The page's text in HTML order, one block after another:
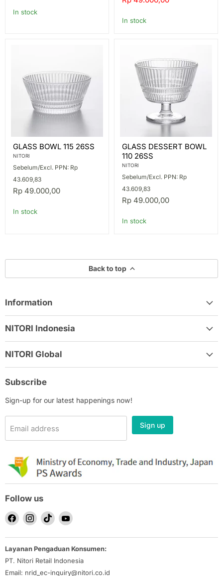
In stock
In stock
BOWL
115
26SS
GLASS BOWL 115 26SS
NITORI
Sebelum/Excl. PPN: Rp
43.609,83
Rp 49.000,00
In stock
DESSERT
BOWL
110
GLASS DESSERT BOWL
110 26SS
NITORI
Sebelum/Excl. PPN: Rp
43.609,83
Rp 49.000,00
In stock
Back to top
Information
NITORI Indonesia
NITORI Global
Subscribe
Sign-up for our latest happenings now!
Email address Sign up
Follow us
Find
on
Facebook
Find
on
Instagram
Find
on
TikTok
Find
on
YouTube
Layanan Pengaduan Konsumen:
PT. Nitori Retail Indonesia
Email: nrid_ec-inquiry@nitori.co.id